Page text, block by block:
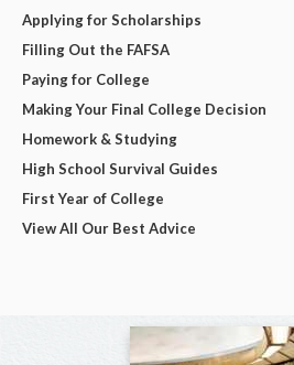
Applying for Scholarships
Filling Out the FAFSA
Paying for College
Making Your Final College Decision
Homework & Studying
High School Survival Guides
First Year of College
View All Our Best Advice